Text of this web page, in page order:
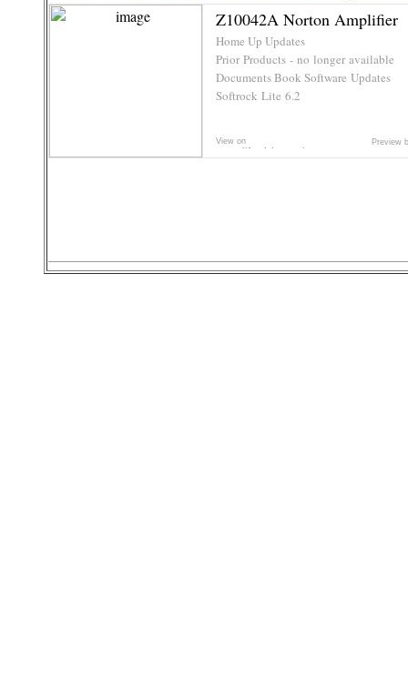
Z10042A Norton Amplifier
Home Up Updates
Prior Products - no longer available
Documents Book Software Updates
Softrock Lite 6.2
View on
www.cliftonlaboratorie...
Preview